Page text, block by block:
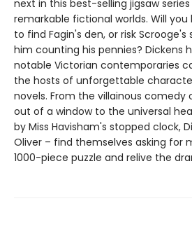
next in this best-selling jigsaw
remarkable fictional worlds. Will
to find Fagin's den, or risk Scrooge's
him counting his pennies? Dickens
notable Victorian contemporaries
the hosts of unforgettable
novels. From the villainous comedy
out of a window to the universal
by Miss Havisham's stopped clock,
Oliver – find themselves asking for
1000-piece puzzle and relive the